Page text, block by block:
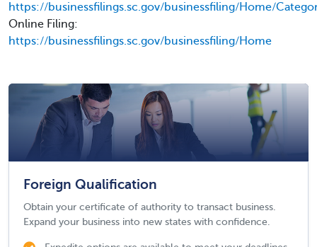
https://businessfilings.sc.gov/businessfiling/Home/
Online Filing:
https://businessfilings.sc.gov/businessfiling/Home
Foreign Qualification
Obtain your certificate of authority to transact business.
Expand your business into new states with confidence.